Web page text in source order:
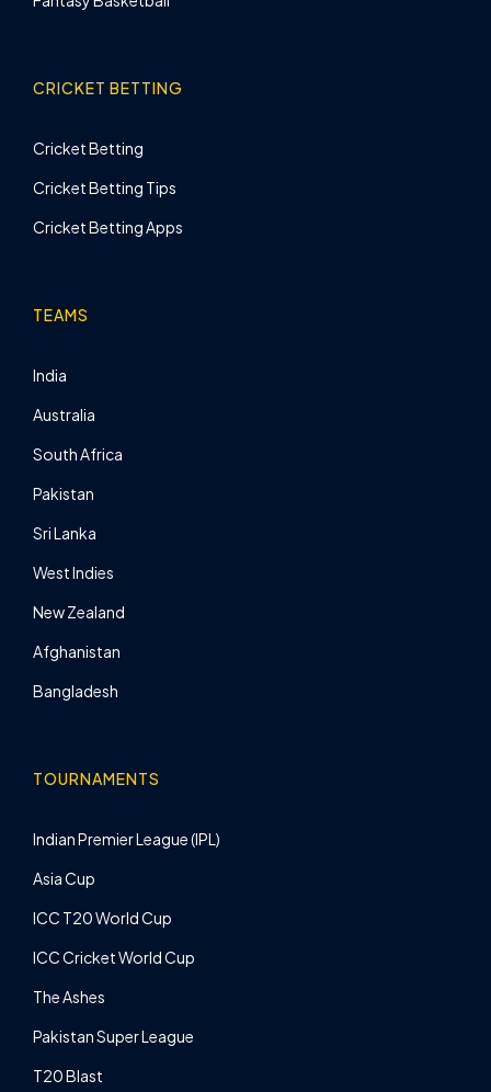
CRICKET BETTING
Cricket Betting
Cricket Betting Tips
Cricket Betting Apps
TEAMS
India
Australia
South Africa
Pakistan
Sri Lanka
West Indies
New Zealand
Afghanistan
Bangladesh
TOURNAMENTS
Indian Premier League (IPL)
Asia Cup
ICC T20 World Cup
ICC Cricket World Cup
The Ashes
Pakistan Super League
T20 Blast